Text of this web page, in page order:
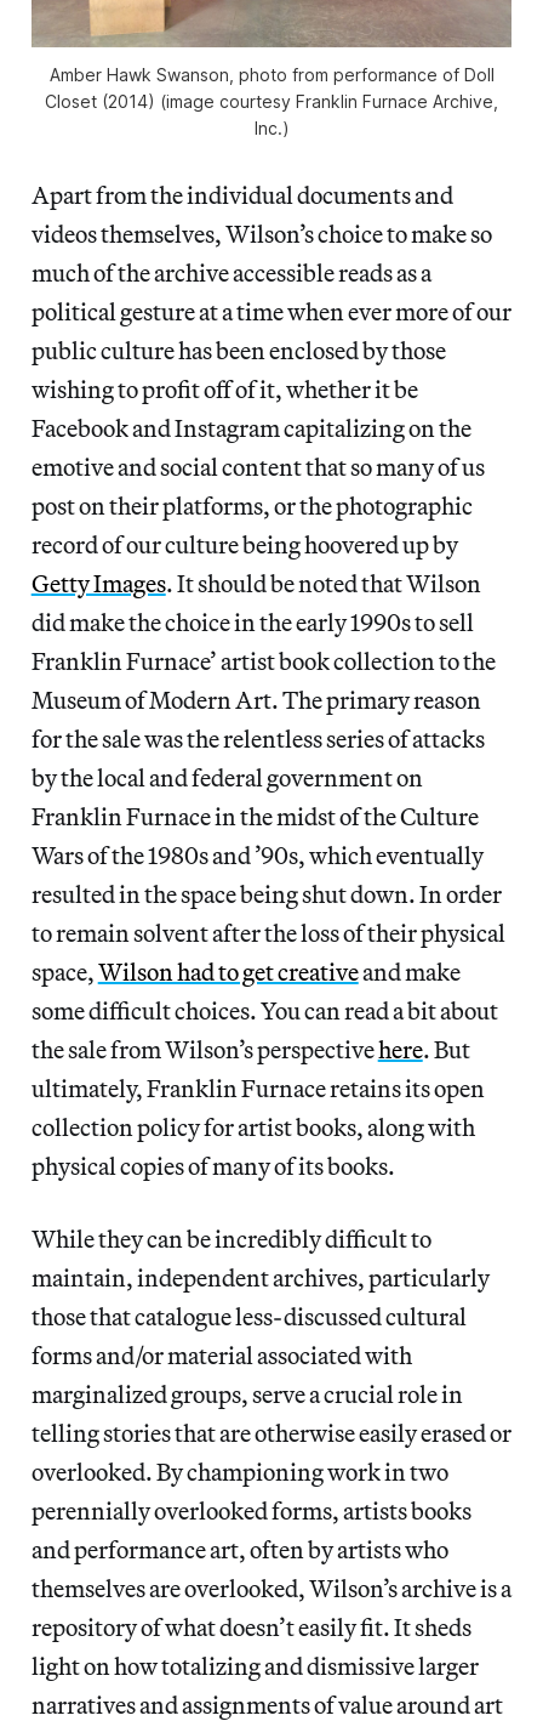
Amber Hawk Swanson, photo from performance of Doll
Closet (2014) (image courtesy Franklin Furnace Archive,
Inc.)
Apart from the individual documents and
videos themselves, Wilson’s choice to make so
much of the archive accessible reads as a
political gesture at a time when ever more of our
public culture has been enclosed by those
wishing to profit off of it, whether it be
Facebook and Instagram capitalizing on the
emotive and social content that so many of us
post on their platforms, or the photographic
record of our culture being hoovered up by
Getty Images. It should be noted that Wilson
did make the choice in the early 1990s to sell
Franklin Furnace’ artist book collection to the
Museum of Modern Art. The primary reason
for the sale was the relentless series of attacks
by the local and federal government on
Franklin Furnace in the midst of the Culture
Wars of the 1980s and ’90s, which eventually
resulted in the space being shut down. In order
to remain solvent after the loss of their physical
space,Wilson had to get creativeand make
some difficult choices. You can read a bit about
the sale from Wilson’s perspectivehere. But
ultimately, Franklin Furnace retains its open
collection policy for artist books, along with
physical copies of many of its books.
While they can be incredibly difficult to
maintain, independent archives, particularly
those that catalogue less-discussed cultural
forms and/or material associated with
marginalized groups, serve a crucial role in
telling stories that are otherwise easily erased or
overlooked. By championing work in two
perennially overlooked forms, artists books
and performance art, often by artists who
themselves are overlooked, Wilson’s archive is a
repository of what doesn’t easily fit. It sheds
light on how totalizing and dismissive larger
narratives and assignments of value around art